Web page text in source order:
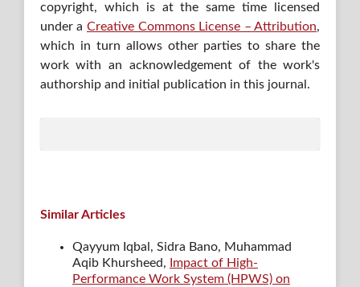
copyright, which is at the same time licensed
under a Creative Commons License – Attribution,
which in turn allows other parties to share the
work with an acknowledgement of the work's
authorship and initial publication in this journal.
Similar Articles
Qayyum Iqbal, Sidra Bano, Muhammad
Aqib Khursheed,
Impact of High-
Performance Work System (HPWS) on